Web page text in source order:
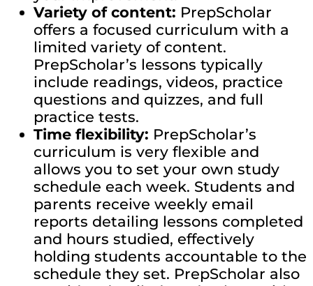
Variety of content: PrepScholar
offers a focused curriculum with a
limited variety of content.
PrepScholar’s lessons typically
include readings, videos, practice
questions and quizzes, and full
practice tests.
Time flexibility: PrepScholar’s
curriculum is very flexible and
allows you to set your own study
schedule each week. Students and
parents receive weekly email
reports detailing lessons completed
and hours studied, effectively
holding students accountable to the
schedule they set. PrepScholar also